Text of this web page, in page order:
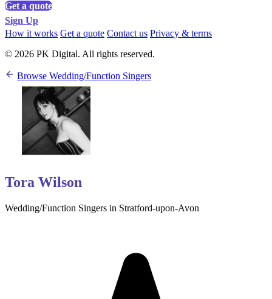
Get a quote
Sign Up
How it works Get a quote Contact us Privacy & terms
© 2026 PK Digital. All rights reserved.
Browse Wedding/Function Singers
Tora Wilson
Wedding/Function Singers in Stratford-upon-Avon